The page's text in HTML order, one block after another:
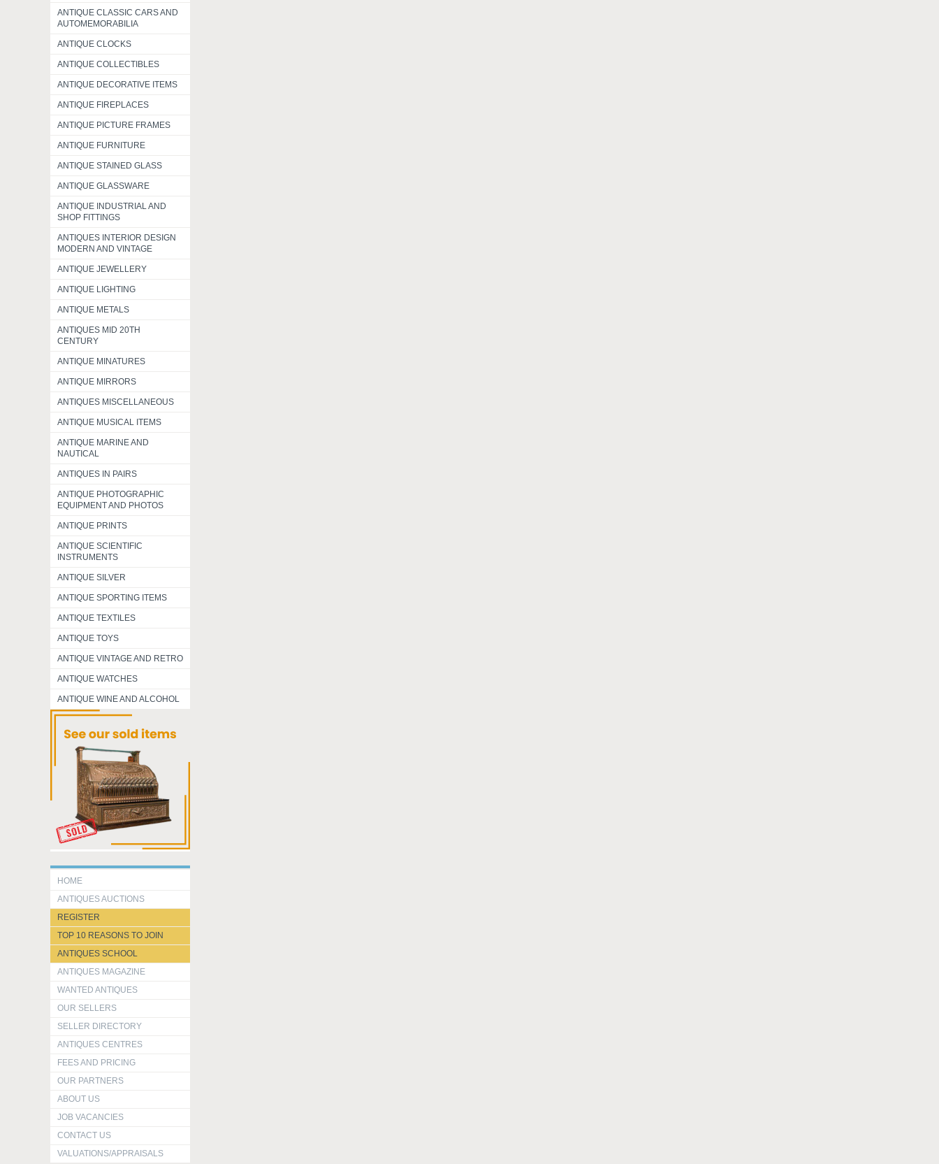
ANTIQUE CLASSIC CARS AND
AUTOMEMORABILIA
ANTIQUE CLOCKS
ANTIQUE COLLECTIBLES
ANTIQUE DECORATIVE ITEMS
ANTIQUE FIREPLACES
ANTIQUE PICTURE FRAMES
ANTIQUE FURNITURE
ANTIQUE STAINED GLASS
ANTIQUE GLASSWARE
ANTIQUE INDUSTRIAL AND
SHOP FITTINGS
ANTIQUES INTERIOR DESIGN
MODERN AND VINTAGE
ANTIQUE JEWELLERY
ANTIQUE LIGHTING
ANTIQUE METALS
ANTIQUES MID 20TH
CENTURY
ANTIQUE MINATURES
ANTIQUE MIRRORS
ANTIQUES MISCELLANEOUS
ANTIQUE MUSICAL ITEMS
ANTIQUE MARINE AND
NAUTICAL
ANTIQUES IN PAIRS
ANTIQUE PHOTOGRAPHIC
EQUIPMENT AND PHOTOS
ANTIQUE PRINTS
ANTIQUE SCIENTIFIC
INSTRUMENTS
ANTIQUE SILVER
ANTIQUE SPORTING ITEMS
ANTIQUE TEXTILES
ANTIQUE TOYS
ANTIQUE VINTAGE AND RETRO
ANTIQUE WATCHES
ANTIQUE WINE AND ALCOHOL
HOME
ANTIQUES AUCTIONS
REGISTER
TOP 10 REASONS TO JOIN
ANTIQUES SCHOOL
ANTIQUES MAGAZINE
WANTED ANTIQUES
OUR SELLERS
SELLER DIRECTORY
ANTIQUES CENTRES
FEES AND PRICING
OUR PARTNERS
ABOUT US
JOB VACANCIES
CONTACT US
VALUATIONS/APPRAISALS